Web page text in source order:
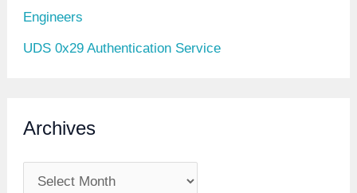
Engineers
UDS 0x29 Authentication Service
Archives